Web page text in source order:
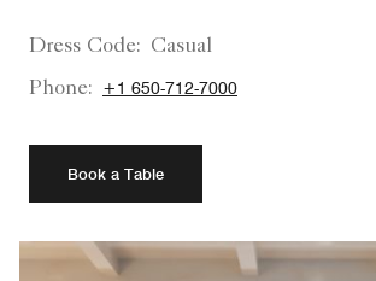
Dress Code: Casual
Phone:
+1 650-712-7000
Book a Table